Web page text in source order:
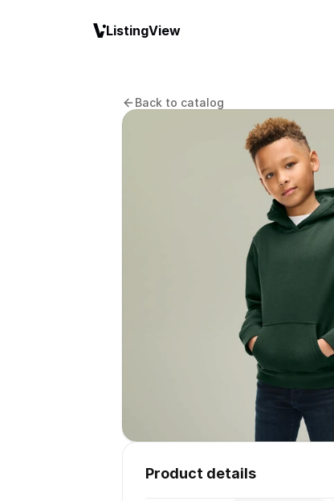
Back to catalog
Product details
ListingView